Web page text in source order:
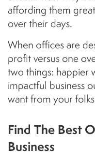
affording them
over their days.
When offices are
profit versus one
two things: happier
impactful business
want from your
Find The Best
Business